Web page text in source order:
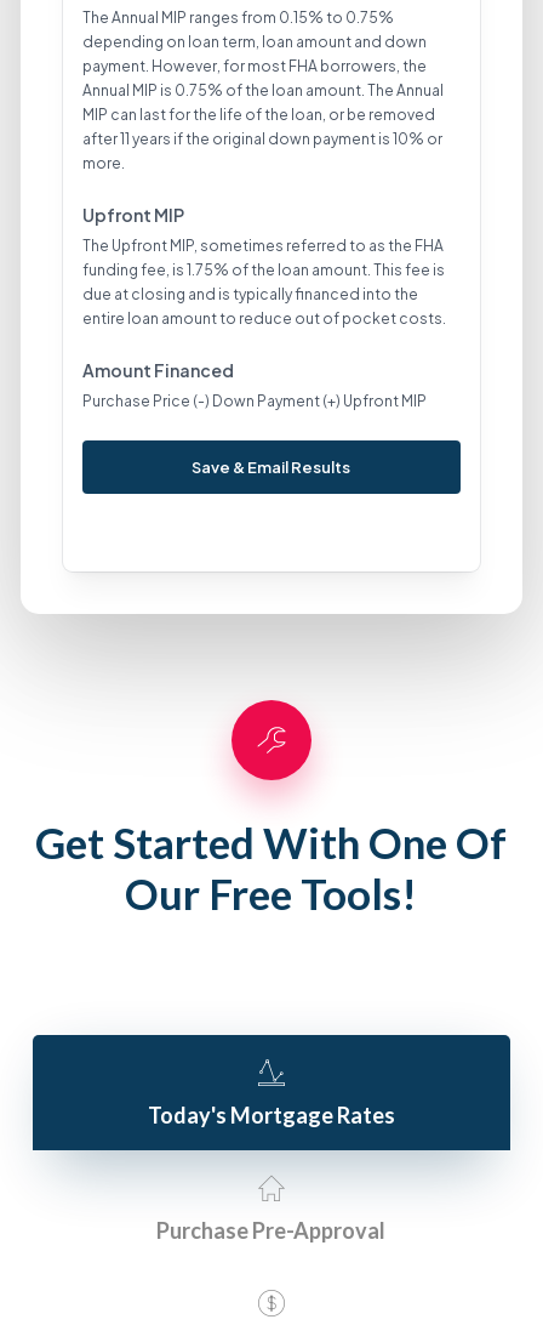
The Annual MIP ranges from 0.15% to 0.75%
depending on loan term, loan amount and down
payment. However, for most FHA borrowers, the
Annual MIP is 0.75% of the loan amount. The Annual
MIP can last for the life of the loan, or be removed
after 11 years if the original down payment is 10% or
more.
Upfront MIP
The Upfront MIP, sometimes referred to as the FHA
funding fee, is 1.75% of the loan amount. This fee is
due at closing and is typically financed into the
entire loan amount to reduce out of pocket costs.
Amount Financed
Purchase Price (-) Down Payment (+) Upfront MIP
Save & Email Results
Get Started With One Of
Our Free Tools!
Today's Mortgage Rates
Purchase Pre-Approval